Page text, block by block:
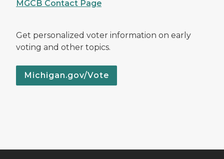
MGCB Contact Page
Get personalized voter information on early
voting and other topics.
Michigan.gov/Vote